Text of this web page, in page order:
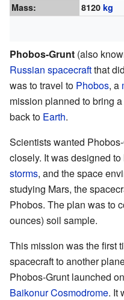
Mass:
8120 kg
Phobos-Grunt (also
Russian spacecraftthat
was to travel to Phobos, a
mission planned to bring
back to Earth.
Scientists wanted
closely. It was designed
storms, and the space
studying Mars, the
Phobos. The plan was to
ounces) soil sample.
This mission was the first
spacecraft to another
Phobos-Grunt launched
Baikonur Cosmodrome. It